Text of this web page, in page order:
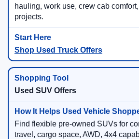
hauling, work use, crew cab
projects.
Shop Used Truck Offers
Used SUV Offers
Find flexible pre-owned SUVs for
travel, cargo space, AWD, 4x4